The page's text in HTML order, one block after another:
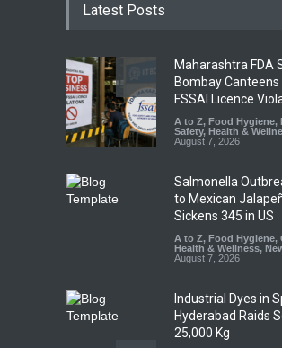
Latest Posts
Maharashtra FDA
Bombay Canteens
FSSAI Licence
A to Z, Food Hygiene,
Safety, Health &
August 7, 2026
Salmonella
to Mexican
Sickens 345 in US
A to Z, Food Hygiene,
Health & Wellness,
August 7, 2026
Industrial Dyes in
Hyderabad Raids
25,000 Kg